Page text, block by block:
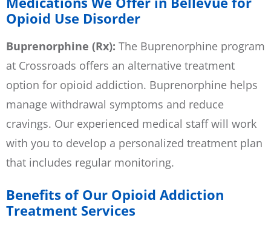
Opioid Use Disorder
Buprenorphine (Rx): The Buprenorphine program
at Crossroads offers an alternative treatment
option for opioid addiction. Buprenorphine helps
manage withdrawal symptoms and reduce
cravings. Our experienced medical staff will work
with you to develop a personalized treatment plan
that includes regular monitoring.
Benefits of Our Opioid Addiction
Treatment Services